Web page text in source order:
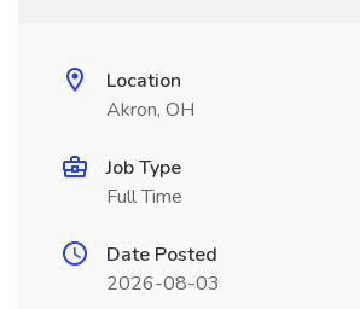
Location
Akron, OH
Job Type
Full Time
Date Posted
2026-08-03